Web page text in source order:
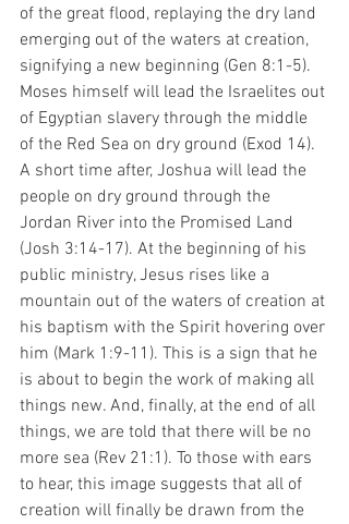
of the great flood, replaying the dry land
emerging out of the waters at creation,
signifying a new beginning (Gen 8:1-5).
Moses himself will lead the Israelites out
of Egyptian slavery through the middle
of the Red Sea on dry ground (Exod 14).
A short time after, Joshua will lead the
people on dry ground through the
Jordan River into the Promised Land
(Josh 3:14-17). At the beginning of his
public ministry, Jesus rises like a
mountain out of the waters of creation at
his baptism with the Spirit hovering over
him (Mark 1:9-11). This is a sign that he
is about to begin the work of making all
things new. And, finally, at the end of all
things, we are told that there will be no
more sea (Rev 21:1). To those with ears
to hear, this image suggests that all of
creation will finally be drawn from the